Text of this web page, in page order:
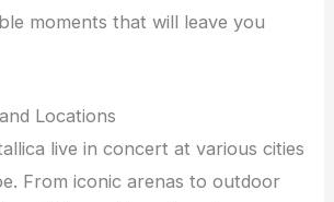
moments that will leave you
Locations
live in concert at various cities
From iconic arenas to outdoor